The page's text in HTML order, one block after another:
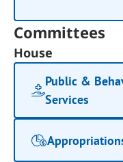
Committees
House
Public &
Services